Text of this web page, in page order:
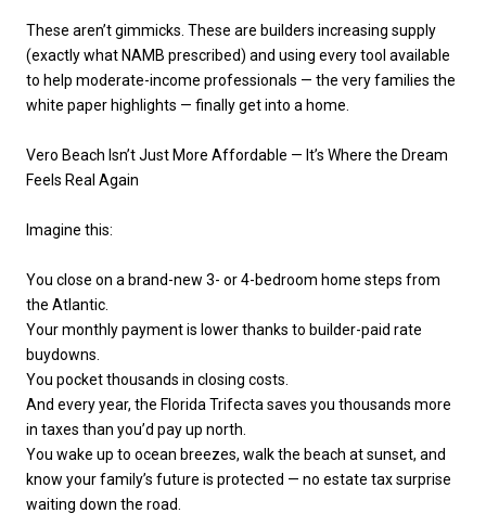
These aren’t gimmicks. These are builders increasing supply
(exactly what NAMB prescribed) and using every tool available
to help moderate-income professionals — the very families the
white paper highlights — finally get into a home.
Vero Beach Isn’t Just More Affordable — It’s Where the Dream
Feels Real Again
Imagine this:
You close on a brand-new 3- or 4-bedroom home steps from
the Atlantic.
Your monthly payment is lower thanks to builder-paid rate
buydowns.
You pocket thousands in closing costs.
And every year, the Florida Trifecta saves you thousands more
in taxes than you’d pay up north.
You wake up to ocean breezes, walk the beach at sunset, and
know your family’s future is protected — no estate tax surprise
waiting down the road.